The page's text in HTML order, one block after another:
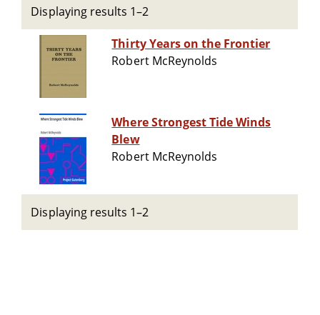
Displaying results 1–2
Thirty Years on the Frontier
Robert McReynolds
Where Strongest Tide Winds
Blew
Robert McReynolds
Displaying results 1–2